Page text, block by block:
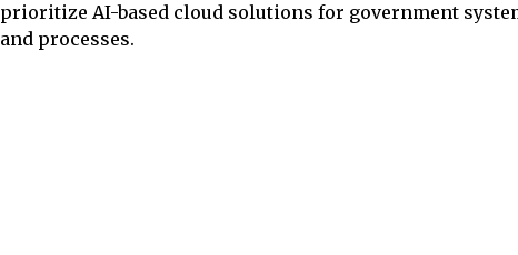
prioritize AI-based cloud solutions for government
and processes.